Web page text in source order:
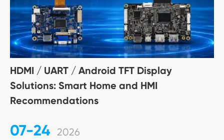
HDMI / UART / Android TFT Display
Solutions: Smart Home and HMI
Recommendations
07-24 2026